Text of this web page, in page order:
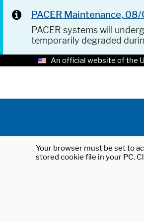
PACER Maintenance,
PACER systems will
temporarily degraded
An official website of the
Your browser must be set to
stored cookie file in your PC.